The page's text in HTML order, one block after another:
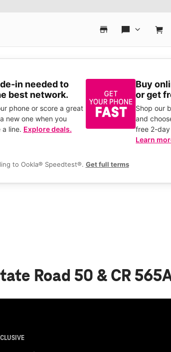
in needed to
best network.
phone or score a great
new one when you
line. Explore deals.
Buy
or get
Shop our
and
free 2-
Learn
to Ookla® Speedtest®. Get full terms
Road 50 & CR